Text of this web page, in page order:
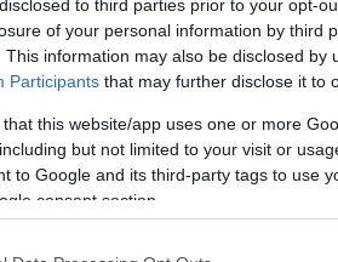
to third parties prior to your opt-
of your personal information by third
This information may also be disclosed by
Participants that may further disclose it to
that this website/app uses one or more
but not limited to your visit or
to Google and its third-party tags to use
consent section.